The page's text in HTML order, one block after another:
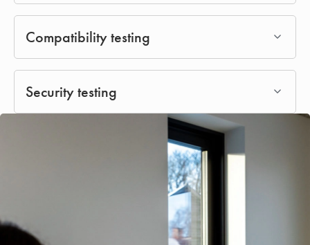
Compatibility testing
Security testing